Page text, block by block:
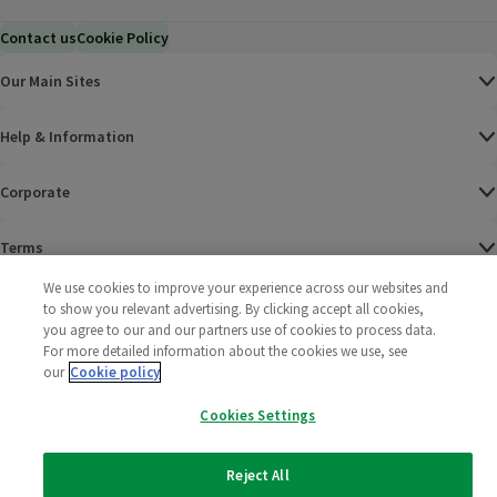
Contact usCookie Policy
Our Main Sites
Help & Information
Corporate
Terms
Policies
2025 All rights reserved. Wm Morrison Supermarkets
Limited
Morrisons
We use cookies to improve your experience across our websites and
to show you relevant advertising. By clicking accept all cookies,
you agree to our and our partners use of cookies to process data.
For more detailed information about the cookies we use, see
our Cookie policy
Cookies Settings
Reject All